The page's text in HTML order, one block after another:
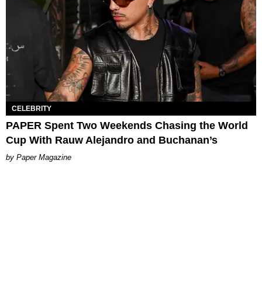
CELEBRITY
PAPER Spent Two Weekends Chasing the World
Cup With Rauw Alejandro and Buchanan’s
Paper Magazine